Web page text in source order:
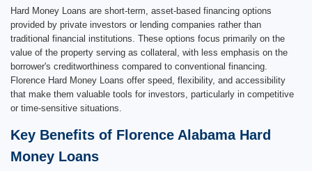
Hard Money Loans are short-term, asset-based financing options
provided by private investors or lending companies rather than
traditional financial institutions. These options focus primarily on the
value of the property serving as collateral, with less emphasis on the
borrower's creditworthiness compared to conventional financing.
Florence Hard Money Loans offer speed, flexibility, and accessibility
that make them valuable tools for investors, particularly in competitive
or time-sensitive situations.
Key Benefits of Florence Alabama Hard
Money Loans